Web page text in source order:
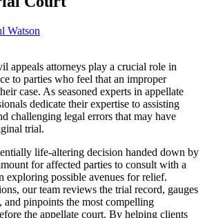
Watson
appeals attorneys play a crucial role in
to parties who feel that an improper
case. As seasoned experts in appellate
dedicate their expertise to assisting
challenging legal errors that may have
trial.
life-altering decision handed down by
for affected parties to consult with a
exploring possible avenues for relief.
our team reviews the trial record, gauges
and pinpoints the most compelling
the appellate court. By helping clients